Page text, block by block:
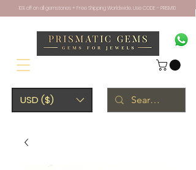
USD ($)
10% off on all gemstones + Free Shipping Worldwide. Use CODE - PRISM10